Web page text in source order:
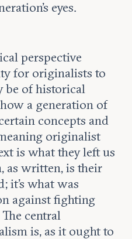
eyes.
perspective
for originalists to
be of historical
a generation of
concepts and
originalist
is what they left us
as written, is their
it’s what was
against fighting
central
is, as it ought to